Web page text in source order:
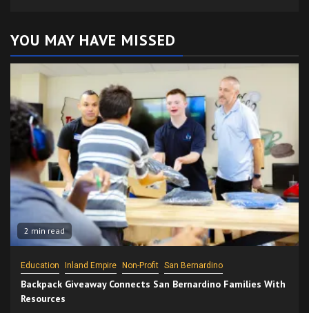
YOU MAY HAVE MISSED
2 min read
Education Inland Empire Non-Profit San Bernardino
Backpack Giveaway Connects San Bernardino Families With
Resources